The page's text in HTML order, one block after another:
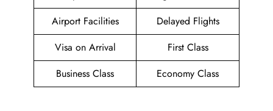
Airport Facilities
Delayed Flights
Visa on Arrival
First Class
Business Class
Economy Class